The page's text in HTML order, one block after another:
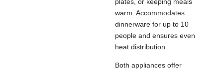
warm. Accommodates
dinnerware for up to 10
people and ensures even
heat distribution.
Both appliances offer